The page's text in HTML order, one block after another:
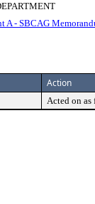
A - SBCAG
Action
Acted on